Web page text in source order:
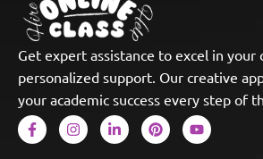
Get expert assistance to excel in your
personalized support. Our creative
your academic success every step of